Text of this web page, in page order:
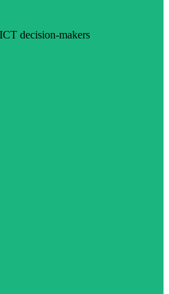
decision-makers